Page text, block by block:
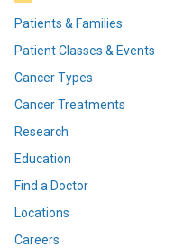
Patients & Families
Patient Classes & Events
Cancer Types
Cancer Treatments
Research
Education
Find a Doctor
Locations
Careers